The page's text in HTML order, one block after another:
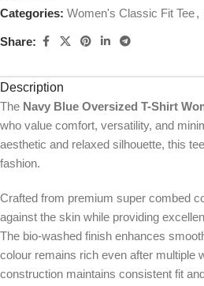
Categories: Women's Classic Fit Tee,
Share:
Description
The Navy Blue Oversized T-Shirt
who value comfort, versatility, and
aesthetic and relaxed silhouette, this
fashion.
Crafted from premium super combed
against the skin while providing
The bio-washed finish enhances
colour remains rich even after multiple
construction maintains consistent fit